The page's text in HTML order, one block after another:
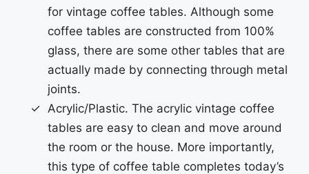
for vintage coffee tables. Although some
coffee tables are constructed from 100%
glass, there are some other tables that are
actually made by connecting through metal
joints.
Acrylic/Plastic. The acrylic vintage coffee
tables are easy to clean and move around
the room or the house. More importantly,
this type of coffee table completes today’s